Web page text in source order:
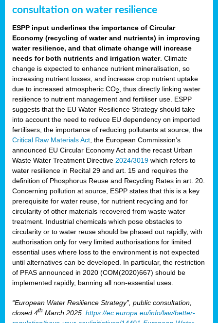
consultation on water resilience
ESPP input underlines the importance of Circular
Economy (recycling of water and nutrients) in improving
water resilience, and that climate change will increase
needs for both nutrients and irrigation water. Climate
change is expected to enhance nutrient mineralisation, so
increasing nutrient losses, and increase crop nutrient uptake
due to increased atmospheric CO2
, thus directly linking water
resilience to nutrient management and fertiliser use. ESPP
suggests that the EU Water Resilience Strategy should take
into account the need to reduce EU dependency on imported
fertilisers, the importance of reducing pollutants at source, the
Critical Raw Materials Act , the European Commission’s
announced EU Circular Economy Act and the recast Urban
Waste Water Treatment Directive 2024/3019 which refers to
water resilience in Recital 29 and art. 15 and requires the
definition of Phosphorus Reuse and Recycling Rates in art. 20.
Concerning pollution at source, ESPP states that this is a key
prerequisite for water reuse, for nutrient recycling and for
circularity of other materials recovered from waste water
treatment. Industrial chemicals which pose obstacles to
circularity or to water reuse should be phased out rapidly, with
authorisation only for very limited authorisations for limited
essential uses where loss to the environment is not expected
until alternatives can be developed. In particular, the restriction
of PFAS announced in 2020 (COM(2020)667) should be
implemented rapidly, banning all non-essential uses.
“European Water Resilience Strategy”, public consultation,
closed 4th March 2025. https://ec.europa.eu/info/law/better-